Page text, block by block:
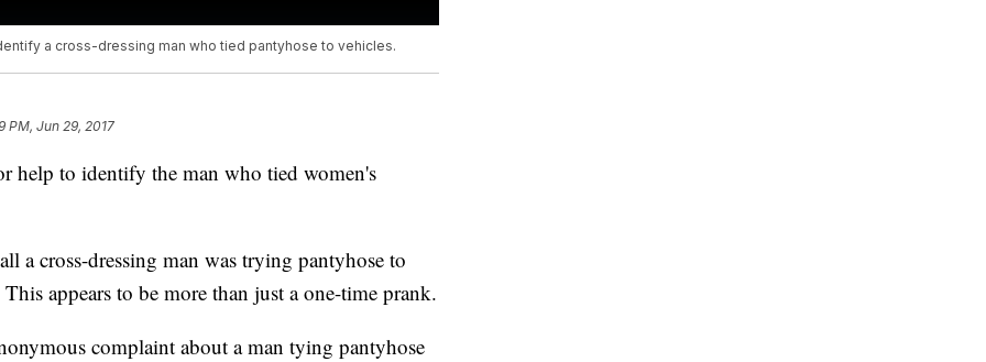
a cross-dressing man who tied pantyhose to vehicles.
PM, Jun 29, 2017
help to identify the man who tied women's
a cross-dressing man was trying pantyhose to
appears to be more than just a one-time prank.
complaint about a man tying pantyhose